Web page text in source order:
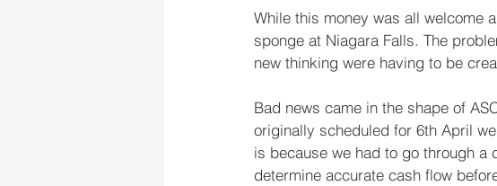
While this money was all welcome
sponge at Niagara Falls. The
new thinking were having to be
Bad news came in the shape of
originally scheduled for 6th April
is because we had to go through
determine accurate cash flow